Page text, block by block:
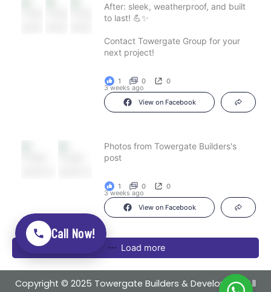
After: sleek, weatherproof, and built
to last! 💪✨
Contact Towergate Group for your
next project!
3 weeks ago
1 0 0
View on Facebook
Photos from Towergate Builders's
post
3 weeks ago
1 0 0
View on Facebook
Load more
Copyright © 2025 Towergate Builders & Developers . All
Call Now!